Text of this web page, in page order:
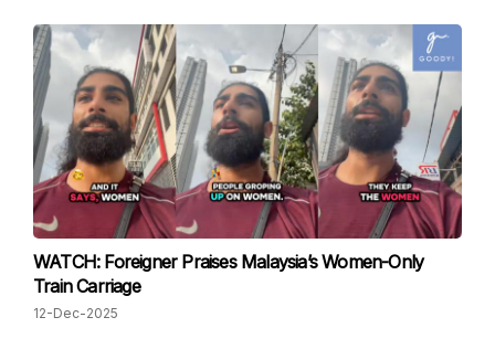
WATCH: Foreigner Praises Malaysia’s Women-Only
Train Carriage
12-Dec-2025